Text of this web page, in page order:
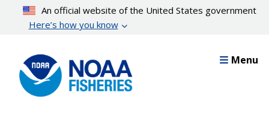
content
An official website of the United States government
Here’s how you know
Menu